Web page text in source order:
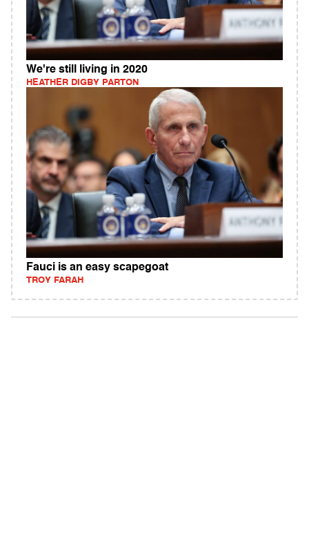
We're still living in 2020
HEATHER DIGBY PARTON
Fauci is an easy scapegoat
TROY FARAH